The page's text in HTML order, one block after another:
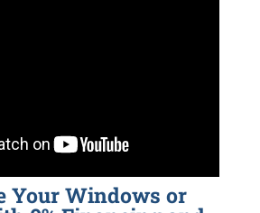
Your Windows or